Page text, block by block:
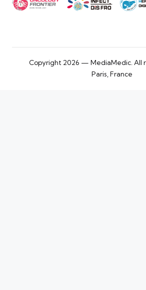
Copyright 2026 — MediaMedic. All
Paris, France